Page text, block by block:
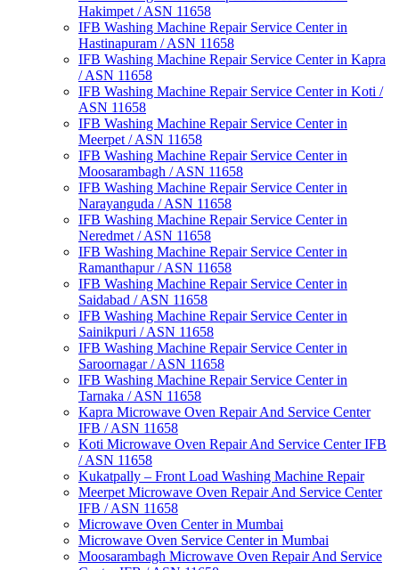
Hakimpet / ASN 11658
IFB Washing Machine Repair Service Center in
Hastinapuram / ASN 11658
IFB Washing Machine Repair Service Center in Kapra
/ ASN 11658
IFB Washing Machine Repair Service Center in Koti /
ASN 11658
IFB Washing Machine Repair Service Center in
Meerpet / ASN 11658
IFB Washing Machine Repair Service Center in
Moosarambagh / ASN 11658
IFB Washing Machine Repair Service Center in
Narayanguda / ASN 11658
IFB Washing Machine Repair Service Center in
Neredmet / ASN 11658
IFB Washing Machine Repair Service Center in
Ramanthapur / ASN 11658
IFB Washing Machine Repair Service Center in
Saidabad / ASN 11658
IFB Washing Machine Repair Service Center in
Sainikpuri / ASN 11658
IFB Washing Machine Repair Service Center in
Saroornagar / ASN 11658
IFB Washing Machine Repair Service Center in
Tarnaka / ASN 11658
Kapra Microwave Oven Repair And Service Center
IFB / ASN 11658
Koti Microwave Oven Repair And Service Center IFB
/ ASN 11658
Kukatpally – Front Load Washing Machine Repair
Meerpet Microwave Oven Repair And Service Center
IFB / ASN 11658
Microwave Oven Center in Mumbai
Microwave Oven Service Center in Mumbai
Moosarambagh Microwave Oven Repair And Service